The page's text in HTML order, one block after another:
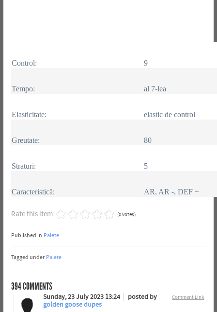
Control: 9
Tempo: al 7-lea
Elasticitate: elastic de control
Greutate: 80
Straturi: 5
Caracteristică: AR, AR -, DEF +
Rate this item (0 votes)
Published in Palete
Tagged under Palete
394COMMENTS
Comment Link
Sunday, 23 July 2023 13:24
posted by
golden goose dupes